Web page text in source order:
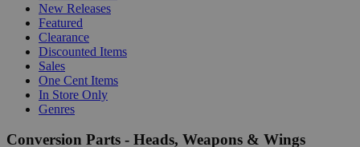
New Releases
Featured
Clearance
Discounted Items
Sales
One Cent Items
In Store Only
Genres
Conversion Parts - Heads, Weapons & Wings